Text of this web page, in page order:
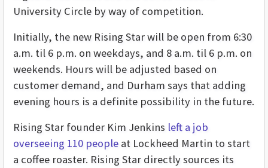
University Circle by way of competition.
Initially, the new Rising Star will be open from 6:30
a.m. til 6 p.m. on weekdays, and 8 a.m. til 6 p.m. on
weekends. Hours will be adjusted based on
customer demand, and Durham says that adding
evening hours is a definite possibility in the future.
Rising Star founder Kim Jenkins left a job
overseeing 110 people at Lockheed Martin to start
a coffee roaster. Rising Star directly sources its